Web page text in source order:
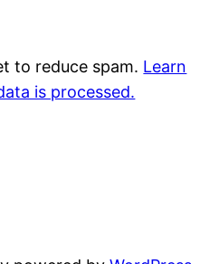
to reduce spam. Learn
is processed.